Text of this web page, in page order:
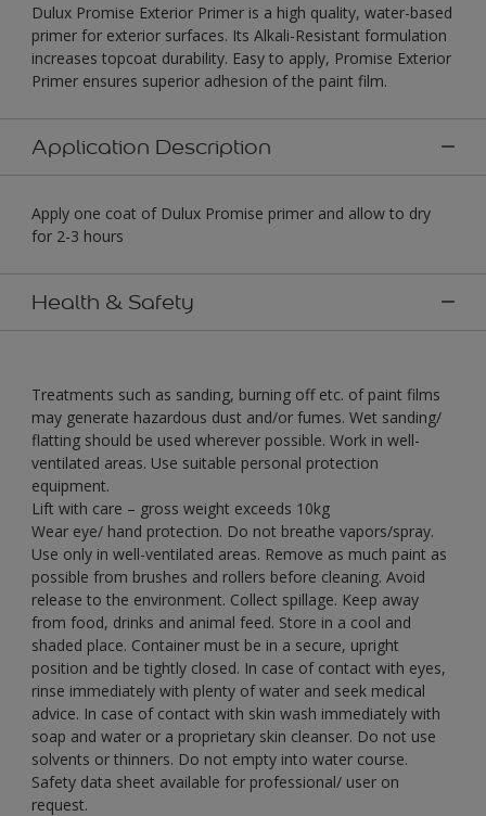
Dulux Promise Exterior Primer is a high quality, water-based
primer for exterior surfaces. Its Alkali-Resistant formulation
increases topcoat durability. Easy to apply, Promise Exterior
Primer ensures superior adhesion of the paint film.
Application Description
Apply one coat of Dulux Promise primer and allow to dry
for 2-3 hours
Health & Safety
Treatments such as sanding, burning off etc. of paint films
may generate hazardous dust and/or fumes. Wet sanding/
flatting should be used wherever possible. Work in well-
ventilated areas. Use suitable personal protection
equipment.
Lift with care – gross weight exceeds 10kg
Wear eye/ hand protection. Do not breathe vapors/spray.
Use only in well-ventilated areas. Remove as much paint as
possible from brushes and rollers before cleaning. Avoid
release to the environment. Collect spillage. Keep away
from food, drinks and animal feed. Store in a cool and
shaded place. Container must be in a secure, upright
position and be tightly closed. In case of contact with eyes,
rinse immediately with plenty of water and seek medical
advice. In case of contact with skin wash immediately with
soap and water or a proprietary skin cleanser. Do not use
solvents or thinners. Do not empty into water course.
Safety data sheet available for professional/ user on
request.